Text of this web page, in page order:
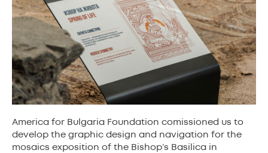
America for Bulgaria Foundation comissioned us to
develop the graphic design and navigation for the
mosaics exposition of the Bishop’s Basilica in